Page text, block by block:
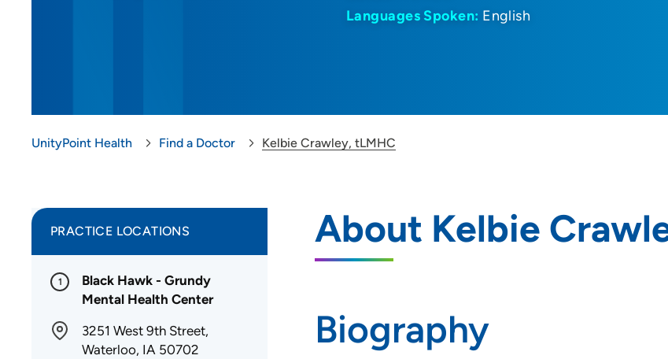
Languages Spoken: English
UnityPoint Health Find a Doctor Kelbie Crawley, tLMHC
About Kelbie
Biography
PRACTICE LOCATIONS
1
Black Hawk - Grundy
Mental Health Center
3251 West 9th Street,
Waterloo, IA 50702